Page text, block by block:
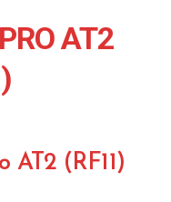
AT2
AT2 (RF11)